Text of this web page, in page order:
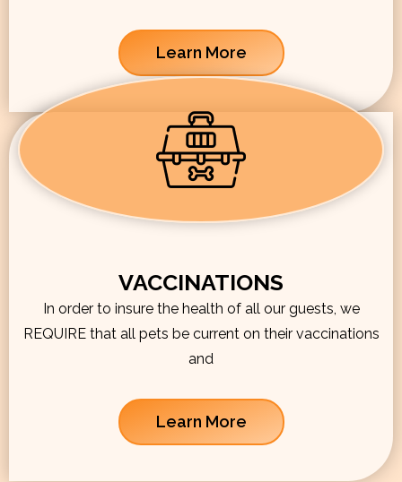
Learn More
VACCINATIONS
In order to insure the health of all our guests, we
REQUIRE that all pets be current on their vaccinations
and
Learn More